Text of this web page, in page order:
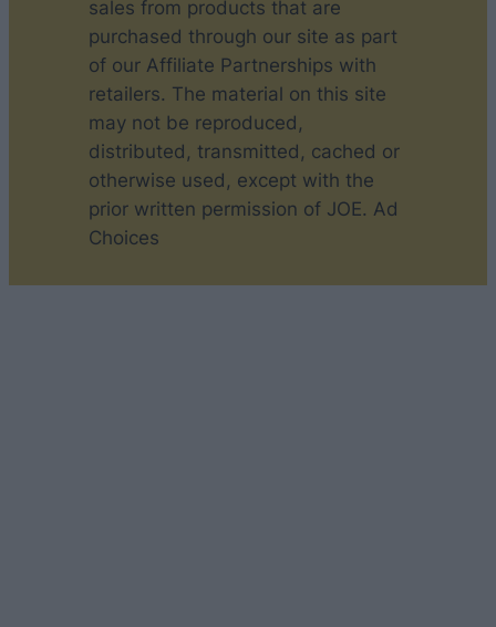
sales from products that are
purchased through our site as part
of our Affiliate Partnerships with
retailers. The material on this site
may not be reproduced,
distributed, transmitted, cached or
otherwise used, except with the
prior written permission of JOE. Ad
Choices